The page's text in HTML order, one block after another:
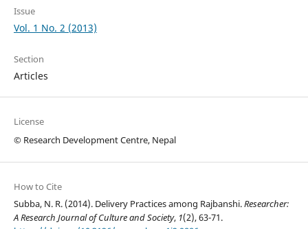
Issue
Vol. 1 No. 2 (2013)
Section
Articles
License
© Research Development Centre, Nepal
How to Cite
Subba, N. R. (2014). Delivery Practices among Rajbanshi.Researcher:
A Research Journal of Culture and Society, 1(2), 63-71.